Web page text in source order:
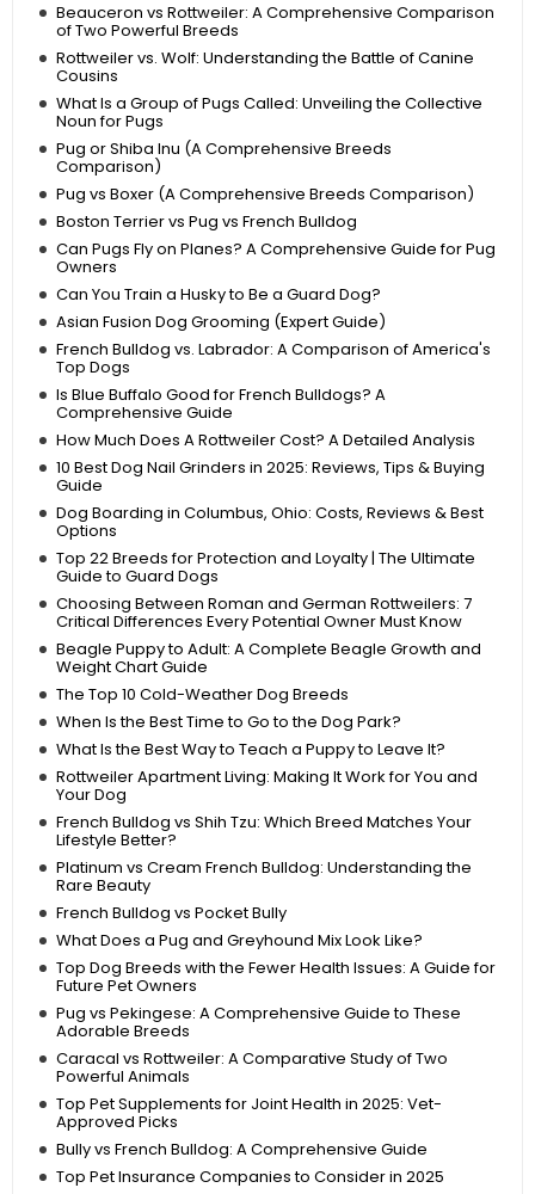
Beauceron vs Rottweiler: A Comprehensive Comparison
of Two Powerful Breeds
Rottweiler vs. Wolf: Understanding the Battle of Canine
Cousins
What Is a Group of Pugs Called: Unveiling the Collective
Noun for Pugs
Pug or Shiba Inu (A Comprehensive Breeds
Comparison)
Pug vs Boxer (A Comprehensive Breeds Comparison)
Boston Terrier vs Pug vs French Bulldog
Can Pugs Fly on Planes? A Comprehensive Guide for Pug
Owners
Can You Train a Husky to Be a Guard Dog?
Asian Fusion Dog Grooming (Expert Guide)
French Bulldog vs. Labrador: A Comparison of America's
Top Dogs
Is Blue Buffalo Good for French Bulldogs? A
Comprehensive Guide
How Much Does A Rottweiler Cost? A Detailed Analysis
10 Best Dog Nail Grinders in 2025: Reviews, Tips & Buying
Guide
Dog Boarding in Columbus, Ohio: Costs, Reviews & Best
Options
Top 22 Breeds for Protection and Loyalty | The Ultimate
Guide to Guard Dogs
Choosing Between Roman and German Rottweilers: 7
Critical Differences Every Potential Owner Must Know
Beagle Puppy to Adult: A Complete Beagle Growth and
Weight Chart Guide
The Top 10 Cold-Weather Dog Breeds
When Is the Best Time to Go to the Dog Park?
What Is the Best Way to Teach a Puppy to Leave It?
Rottweiler Apartment Living: Making It Work for You and
Your Dog
French Bulldog vs Shih Tzu: Which Breed Matches Your
Lifestyle Better?
Platinum vs Cream French Bulldog: Understanding the
Rare Beauty
French Bulldog vs Pocket Bully
What Does a Pug and Greyhound Mix Look Like?
Top Dog Breeds with the Fewer Health Issues: A Guide for
Future Pet Owners
Pug vs Pekingese: A Comprehensive Guide to These
Adorable Breeds
Caracal vs Rottweiler: A Comparative Study of Two
Powerful Animals
Top Pet Supplements for Joint Health in 2025: Vet-
Approved Picks
Bully vs French Bulldog: A Comprehensive Guide
Top Pet Insurance Companies to Consider in 2025